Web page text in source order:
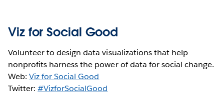
Viz for Social Good
Volunteer to design data visualizations that help
nonprofits harness the power of data for social change.
Web:Viz for Social Good
Twitter:#VizforSocialGood